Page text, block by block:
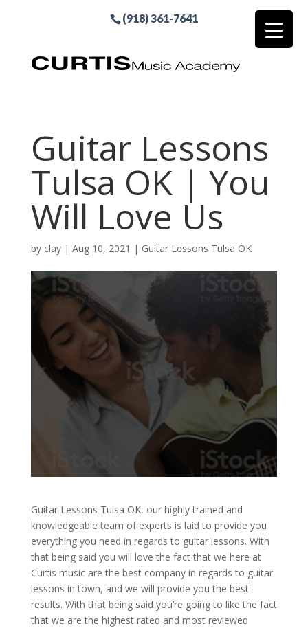
(918) 361-7641
Guitar Lessons
Tulsa OK | You
Will Love Us
by clay| Aug 10, 2021 | Guitar Lessons Tulsa OK
Guitar Lessons Tulsa OK, our highly trained and
knowledgeable team of experts is laid to provide you
everything you need in regards to guitar lessons. With
that being said you will love the fact that we here at
Curtis music are the best company in regards to guitar
lessons in town, and we will provide you the best
results. With that being said you’re going to like the fact
that we are the highest rated and most reviewed